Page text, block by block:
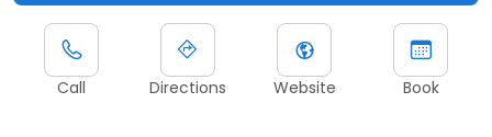
Call Directions Website Book